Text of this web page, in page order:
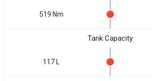
519 Nm
Tank Capacity
117 L